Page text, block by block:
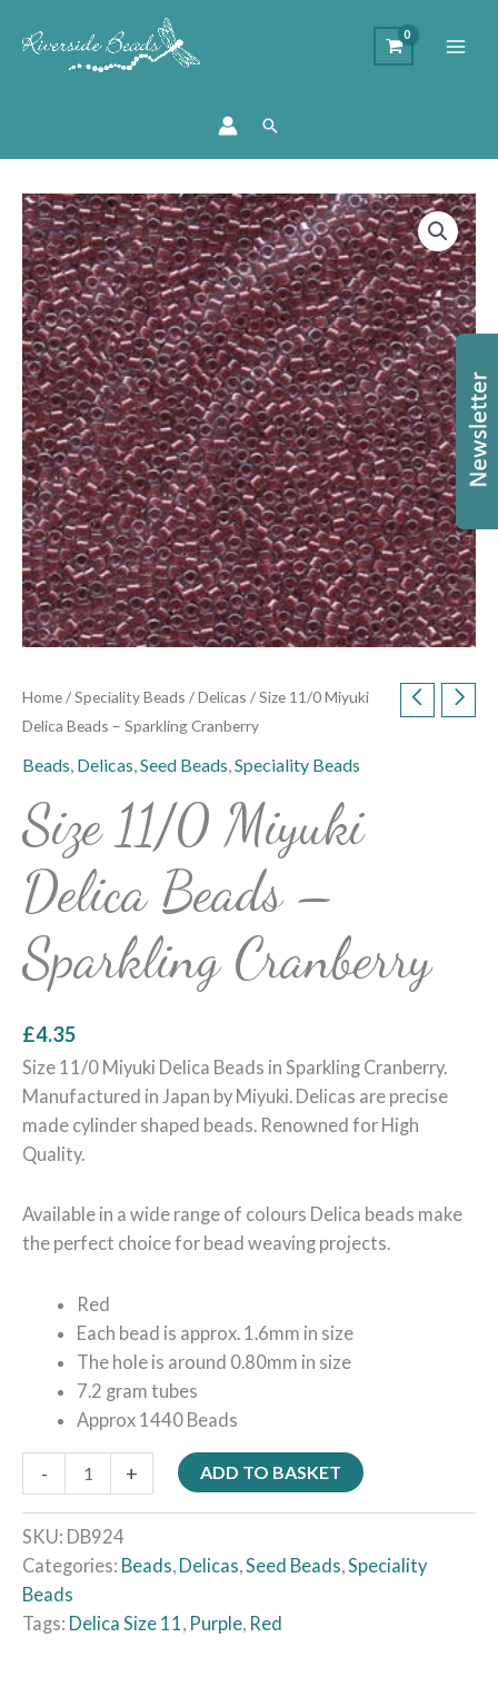
Search
Home/Speciality Beads /Delicas / Size 11/0 Miyuki
Delica Beads – Sparkling Cranberry
Beads, Delicas,Seed Beads,Speciality Beads
Size 11/0 Miyuki
Delica Beads –
Sparkling Cranberry
£4.35
Size 11/0 Miyuki Delica Beads in Sparkling Cranberry.
Manufactured in Japan by Miyuki. Delicas are precise
made cylinder shaped beads. Renowned for High
Quality.
Available in a wide range of colours Delica beads make
the perfect choice for bead weaving projects.
Red
Each bead is approx. 1.6mm in size
The hole is around 0.80mm in size
7.2 gram tubes
Approx 1440 Beads
-
Size
11/0
Miyuki
Delica
Beads
-
Sparkling
Cranberry
quantity
+ ADD TO BASKET
SKU: DB924
Categories: Beads, Delicas,Seed Beads,Speciality
Beads
Tags: Delica Size 11, Purple, Red